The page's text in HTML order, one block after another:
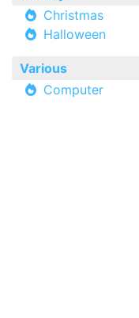
Christmas
Halloween
Various
Computer